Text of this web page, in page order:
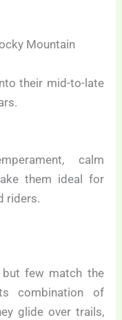
Mountain
their mid-to-late
calm
them ideal for
riders.
but few match the
combination of
glide over trails,